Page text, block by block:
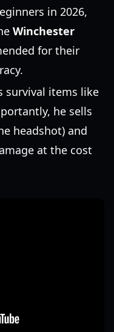
in 2026,
Winchester
for their
survival items like
he sells
headshot) and
at the cost